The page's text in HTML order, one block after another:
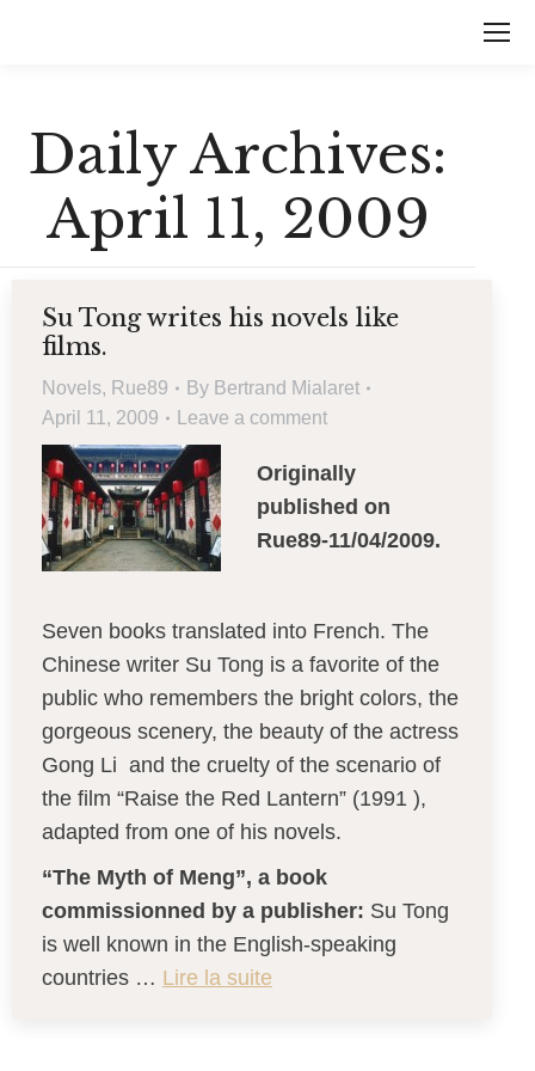
Daily Archives:
April 11, 2009
Su Tong writes his novels like
films.
Novels, Rue89 By Bertrand Mialaret
April 11, 2009
Leave a comment
Originally
published on
Rue89-11/04/2009.
Seven books translated into French. The
Chinese writer Su Tong is a favorite of the
public who remembers the bright colors, the
gorgeous scenery, the beauty of the actress
Gong Li and the cruelty of the scenario of
the film “Raise the Red Lantern” (1991 ),
adapted from one of his novels.
“The Myth of Meng”, a book
commissionned by a publisher: Su Tong
is well known in the English-speaking
countries … Lire la suite